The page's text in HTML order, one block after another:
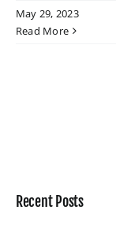
Contact
May 29, 2023
Read More
Recent Posts